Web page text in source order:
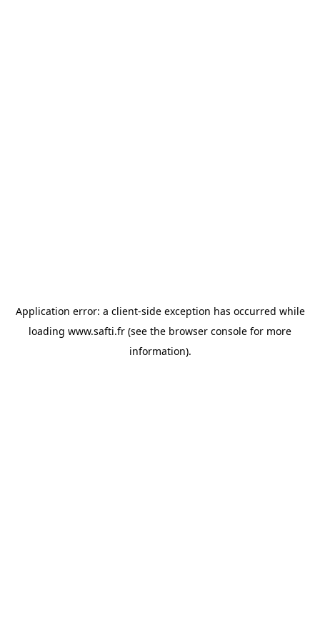
Application error: a client-side exception has occurred while
loading www.safti.fr (see the browser console for more
information).